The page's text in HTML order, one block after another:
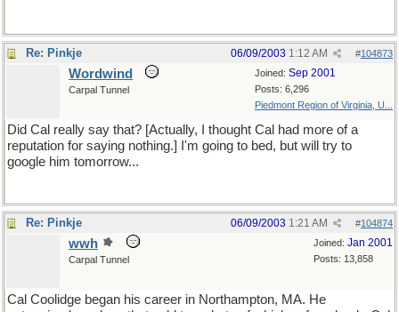
Re: Pinkje #104873
06/09/2003 1:12 AM
Joined: Sep 2001
Posts: 6,296
Piedmont Region of Virginia, U...
Wordwind
Carpal Tunnel
Did Cal really say that? [Actually, I thought Cal had more of a
reputation for saying nothing.] I'm going to bed, but will try to
google him tomorrow...
Re: Pinkje #104874
06/09/2003 1:21 AM
Joined: Jan 2001
Posts: 13,858
wwh
Carpal Tunnel
Cal Coolidge began his career in Northampton, MA. He